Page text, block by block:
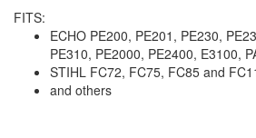
FITS:
ECHO PE200, PE201, PE230,
PE310, PE2000, PE2400, E3100,
STIHL FC72, FC75, FC85 and
and others